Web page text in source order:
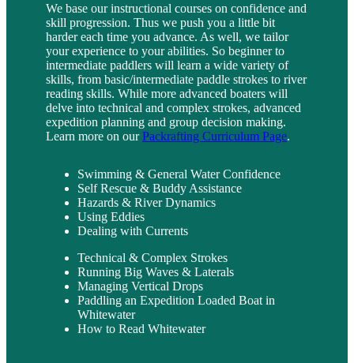
We base our instructional courses on confidence and
skill progression. Thus we push you a little bit
harder each time you advance. As well, we tailor
your experience to your abilities. So beginner to
intermediate paddlers will learn a wide variety of
skills, from basic/intermediate paddle strokes to river
reading skills. While more advanced boaters will
delve into technical and complex strokes, advanced
expedition planning and group decision making.
Learn more on ourPackrafting Curriculum Page.
Swimming & General Water Confidence
Self Rescue & Buddy Assistance
Hazards & River Dynamics
Using Eddies
Dealing with Currents
Technical & Complex Strokes
Running Big Waves & Laterals
Managing Vertical Drops
Paddling an Expedition Loaded Boat in
Whitewater
How to Read Whitewater